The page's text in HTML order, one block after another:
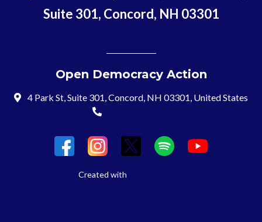
Suite 301, Concord, NH 03301
Open Democracy Action
4 Park St, Suite 301, Concord, NH 03301, United States
Created with